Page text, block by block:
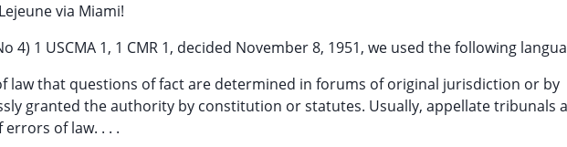
via Miami!
4) 1 USCMA 1, 1 CMR 1, decided November 8, 1951, we used the following
law that questions of fact are determined in forums of original jurisdiction or by
granted the authority by constitution or statutes. Usually, appellate tribunals
of law. . . .